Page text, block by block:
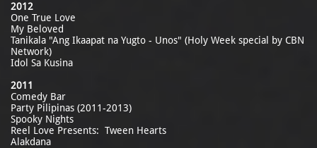
2012
One True Love
My Beloved
Tanikala "Ang Ikaapat na Yugto - Unos" (Holy Week special by CBN
Network)
Idol Sa Kusina
2011
Comedy Bar
Party Pilipinas (2011-2013)
Spooky Nights
Reel Love Presents: Tween Hearts
Alakdana